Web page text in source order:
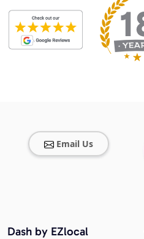
Email Us
Dash by EZlocal